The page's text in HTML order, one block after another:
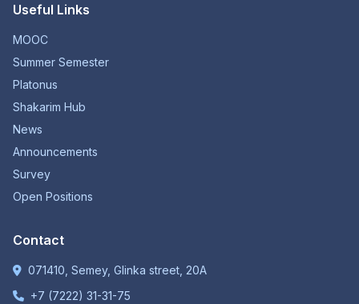
Useful Links
MOOC
Summer Semester
Platonus
Shakarim Hub
News
Announcements
Survey
Open Positions
Contact
071410, Semey, Glinka street, 20A
+7 (7222) 31-31-75